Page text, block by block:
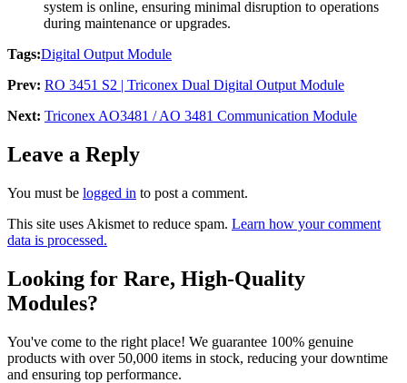
system is online, ensuring minimal disruption to operations
during maintenance or upgrades.
Tags:Digital Output Module
Prev: RO 3451 S2 | Triconex Dual Digital Output Module
Next: Triconex AO3481 / AO 3481 Communication Module
Leave a Reply
You must be logged in to post a comment.
This site uses Akismet to reduce spam. Learn how your comment
data is processed.
Looking for Rare, High-Quality
Modules?
You've come to the right place! We guarantee 100% genuine
products with over 50,000 items in stock, reducing your downtime
and ensuring top performance.